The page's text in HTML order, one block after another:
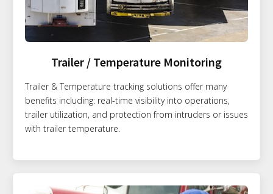
Trailer / Temperature Monitoring
Trailer & Temperature tracking solutions offer many
benefits including: real-time visibility into operations,
trailer utilization, and protection from intruders or issues
with trailer temperature.